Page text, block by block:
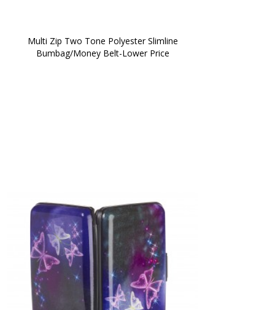
Bumbag/Money Belt-Lower Price